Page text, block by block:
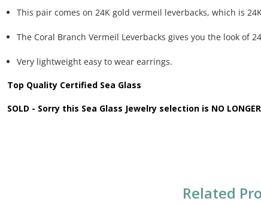
This pair comes on 24K gold vermeil leverbacks, which is
The Coral Branch Vermeil Leverbacks gives you the look of
Very lightweight easy to wear earrings.
Top Quality Certified Sea Glass
SOLD - Sorry this Sea Glass Jewelry selection is NO LONGER
Related